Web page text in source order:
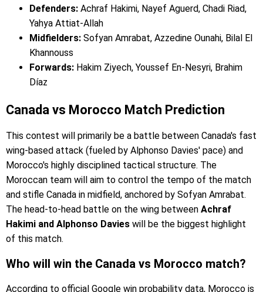
Defenders: Achraf Hakimi, Nayef Aguerd, Chadi Riad,
Yahya Attiat-Allah
Midfielders: Sofyan Amrabat, Azzedine Ounahi, Bilal El
Khannouss
Forwards: Hakim Ziyech, Youssef En-Nesyri, Brahim
Díaz
Canada vs Morocco Match Prediction
This contest will primarily be a battle between Canada's fast
wing-based attack (fueled by Alphonso Davies' pace) and
Morocco's highly disciplined tactical structure. The
Moroccan team will aim to control the tempo of the match
and stifle Canada in midfield, anchored by Sofyan Amrabat.
The head-to-head battle on the wing between Achraf
Hakimi and Alphonso Davies will be the biggest highlight
of this match.
Who will win the Canada vs Morocco match?
According to official Google win probability data, Morocco is